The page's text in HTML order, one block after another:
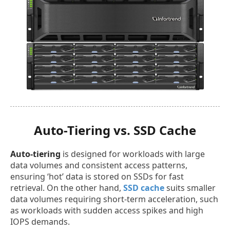
Auto-Tiering vs. SSD Cache
Auto-tiering is designed for workloads with large
data volumes and consistent access patterns,
ensuring ‘hot’ data is stored on SSDs for fast
retrieval. On the other hand, SSD cachesuits smaller
data volumes requiring short-term acceleration, such
as workloads with sudden access spikes and high
IOPS demands.